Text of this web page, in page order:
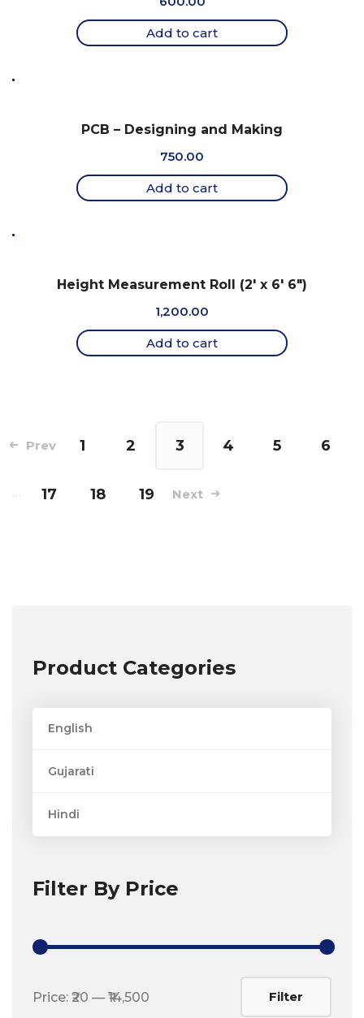
Product Categories
English
Gujarati
Hindi
Filter By Price
price
price
Filter
Price: ₹20 — ₹14,500
Add to cart
PCB – Designing and Making
750.00
Add to cart
Height Measurement Roll (2′ x 6′ 6″)
1,200.00
Add to cart
Prev 1 2 3 4 5 6
… 17 18 19 Next